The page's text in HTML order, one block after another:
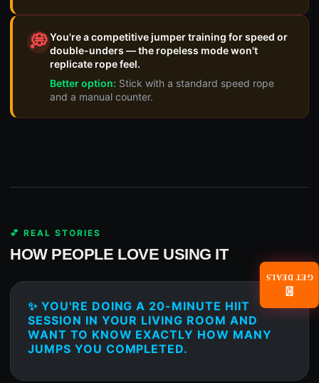
💭You're a competitive jumper training for speed or
double-unders — the ropeless mode won't
replicate rope feel.
Better option: Stick with a standard speed rope
and a manual counter.
💕 REAL STORIES
HOW PEOPLE LOVE USING IT
✨ YOU'RE DOING A 20-MINUTE HIIT
SESSION IN YOUR LIVING ROOM AND
WANT TO KNOW EXACTLY HOW MANY
JUMPS YOU COMPLETED.
📧
GET DEALS